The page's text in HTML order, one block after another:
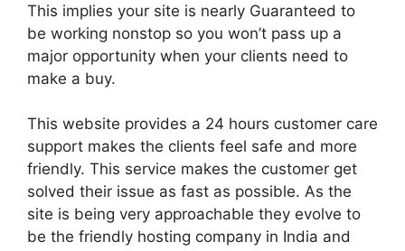
This implies your site is nearly Guaranteed to
be working nonstop so you won’t pass up a
major opportunity when your clients need to
make a buy.
This website provides a 24 hours customer care
support makes the clients feel safe and more
friendly. This service makes the customer get
solved their issue as fast as possible. As the
site is being very approachable they evolve to
be the friendly hosting company in India and